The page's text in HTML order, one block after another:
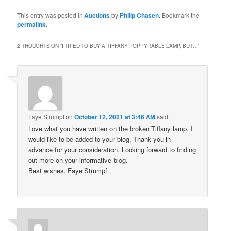
This entry was posted inAuctionsby Philip Chasen. Bookmark the
permalink.
2 THOUGHTS ON “I TRIED TO BUY A TIFFANY POPPY TABLE LAMP, BUT…”
Faye StrumpfonOctober 12, 2021 at 3:46 AMsaid:
Love what you have written on the broken Tiffany lamp. I
would like to be added to your blog. Thank you in
advance for your consideration. Looking forward to finding
out more on your informative blog.
Best wishes, Faye Strumpf